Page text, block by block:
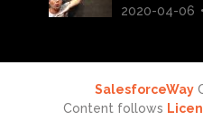
2020-04-06
SalesforceWay
Content follows